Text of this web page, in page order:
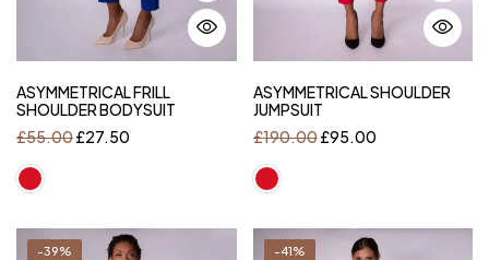
ASYMMETRICAL FRILL
SHOULDER BODYSUIT
£55.00£27.50
ASYMMETRICAL SHOULDER
JUMPSUIT
£190.00£95.00
-39% -41%